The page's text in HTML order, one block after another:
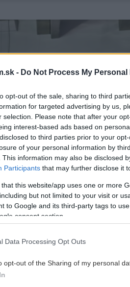
- Do Not Process My
opt-out of the sale, sharing to third
for targeted advertising by us,
selection. Please note that after your
interest-based ads based on
to third parties prior to your
of your personal information by
This information may also be disclosed
Participants that may further disclose it
that this website/app uses one or more
but not limited to your visit or
to Google and its third-party tags to
consent section.
Data Processing Opt Outs
opt-out of the Sharing of my personal